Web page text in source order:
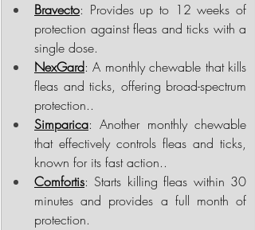
Bravecto: Provides up to 12 weeks of
protection against fleas and ticks with a
single dose.
NexGard: A monthly chewable that kills
fleas and ticks, offering broad-spectrum
protection..
Simparica: Another monthly chewable
that effectively controls fleas and ticks,
known for its fast action..
Comfortis: Starts killing fleas within 30
minutes and provides a full month of
protection.